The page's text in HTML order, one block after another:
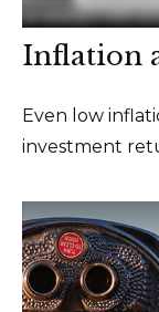
Inflation
Even low
investment